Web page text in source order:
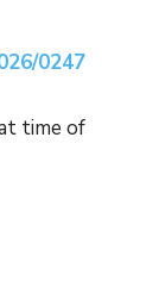
0247
time of